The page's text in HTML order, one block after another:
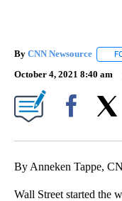
By CNN Newsource
October 4, 2021 8:40 am
By Anneken Tappe,
Wall Street started the